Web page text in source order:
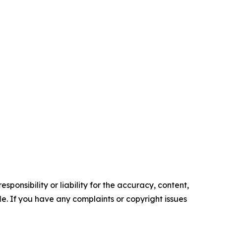
or liability for the accuracy, content,
If you have any complaints or copyright issues